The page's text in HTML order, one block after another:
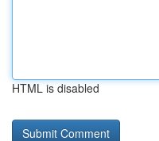
HTML is disabled